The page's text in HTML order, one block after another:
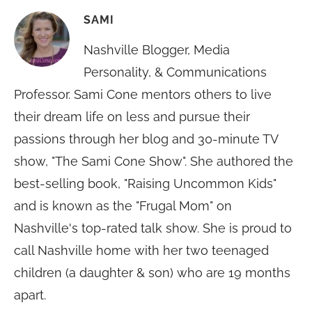
SAMI
Nashville Blogger, Media
Personality, & Communications
Professor. Sami Cone mentors others to live
their dream life on less and pursue their
passions through her blog and 30-minute TV
show, "The Sami Cone Show". She authored the
best-selling book, "Raising Uncommon Kids"
and is known as the "Frugal Mom" on
Nashville's top-rated talk show. She is proud to
call Nashville home with her two teenaged
children (a daughter & son) who are 19 months
apart.